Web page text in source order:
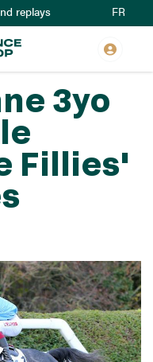
replays FR
3yo
Fillies'